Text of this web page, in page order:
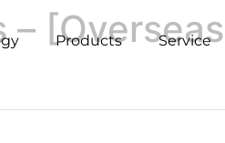
Products Service